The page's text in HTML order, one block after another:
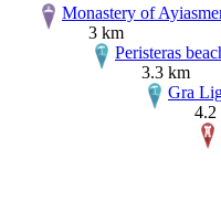
Monastery of
3 km
Peristeras
3.3 km
Gra
4.2